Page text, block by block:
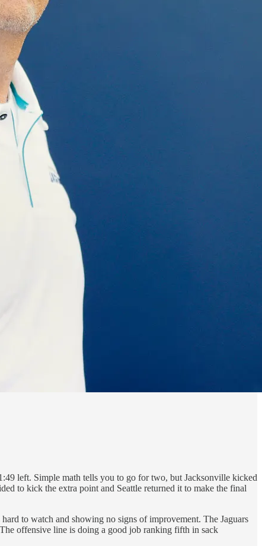
left. Simple math tells you to go for two, but Jacksonville kicked
to kick the extra point and Seattle returned it to make the final
to watch and showing no signs of improvement. The Jaguars
offensive line is doing a good job ranking fifth in sack